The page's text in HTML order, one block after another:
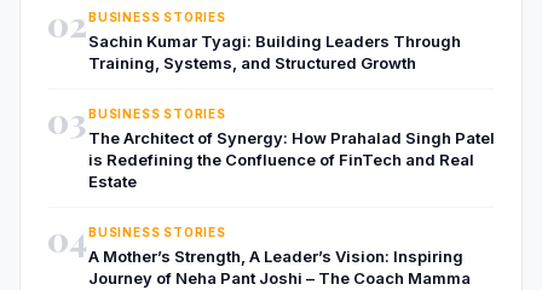
02 BUSINESS STORIES
Sachin Kumar Tyagi: Building Leaders Through
Training, Systems, and Structured Growth
03 BUSINESS STORIES
The Architect of Synergy: How Prahalad Singh Patel
is Redefining the Confluence of FinTech and Real
Estate
04 BUSINESS STORIES
A Mother’s Strength, A Leader’s Vision: Inspiring
Journey of Neha Pant Joshi – The Coach Mamma